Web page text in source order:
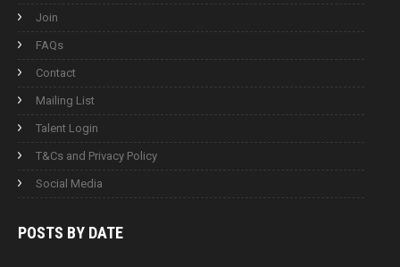
Join
FAQs
Contact
Mailing List
Talent Login
T&Cs and Privacy Policy
Social Media
POSTS BY DATE